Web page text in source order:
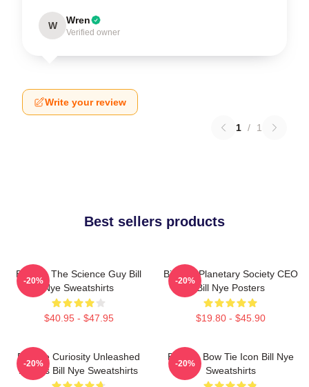
W Wren
Verified owner
Write your review
1 / 1
Best sellers products
Bill Nye The Science Guy Bill
Nye Sweatshirts
$40.95 - $47.95
-20%
Bill Nye Planetary Society CEO
Bill Nye Posters
$19.80 - $45.90
-20%
Bill Nye Curiosity Unleashed
Always Bill Nye Sweatshirts
-20%
Bill Nye Bow Tie Icon Bill Nye
Sweatshirts
-20%